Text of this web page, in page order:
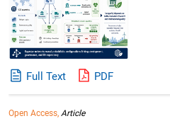
Full Text PDF
Open Access,Article